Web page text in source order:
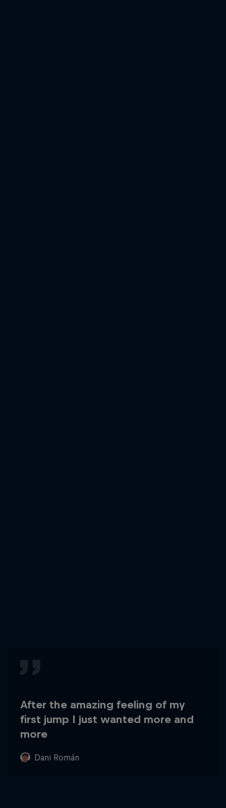
After the amazing feeling of my
first jump I just wanted more and
more
Dani Román